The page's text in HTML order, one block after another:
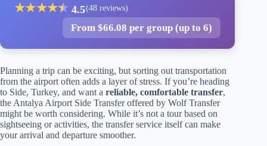
★★★★★
★ 4.5(48 reviews)
From $66.08 per group (up to 6)
Planning a trip can be exciting, but sorting out transportation
from the airport often adds a layer of stress. If you’re heading
to Side, Turkey, and want a reliable, comfortable transfer,
the Antalya Airport Side Transfer offered by Wolf Transfer
might be worth considering. While it’s not a tour based on
sightseeing or activities, the transfer service itself can make
your arrival and departure smoother.